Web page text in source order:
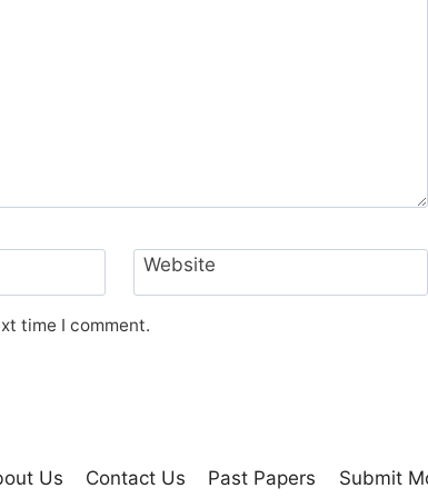
Website
time I comment.
Us Contact Us Past Papers Submit